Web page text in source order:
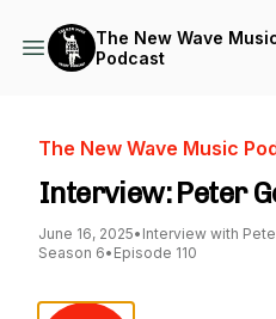
The New Wave
Podcast
The New Wave Music
Interview: Peter
June 16, 2025• Interview with
Season 6• Episode 110